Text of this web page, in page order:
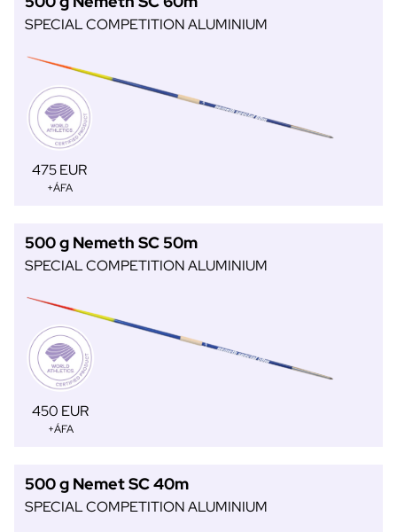
SPECIAL COMPETITION ALUMINIUM
475 EUR
+ÁFA
500 g Nemeth SC 50m
SPECIAL COMPETITION ALUMINIUM
450 EUR
+ÁFA
500 g Nemet SC 40m
SPECIAL COMPETITION ALUMINIUM